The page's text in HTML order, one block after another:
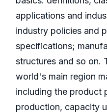
applications and
industry policies and
specifications;
structures and so on.
world's main region
including the product
production, capacity